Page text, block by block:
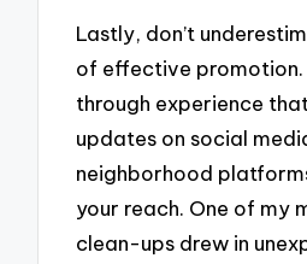
Lastly, don’t
of effective promotion.
through experience
updates on social
neighborhood
your reach. One of my
clean-ups drew in